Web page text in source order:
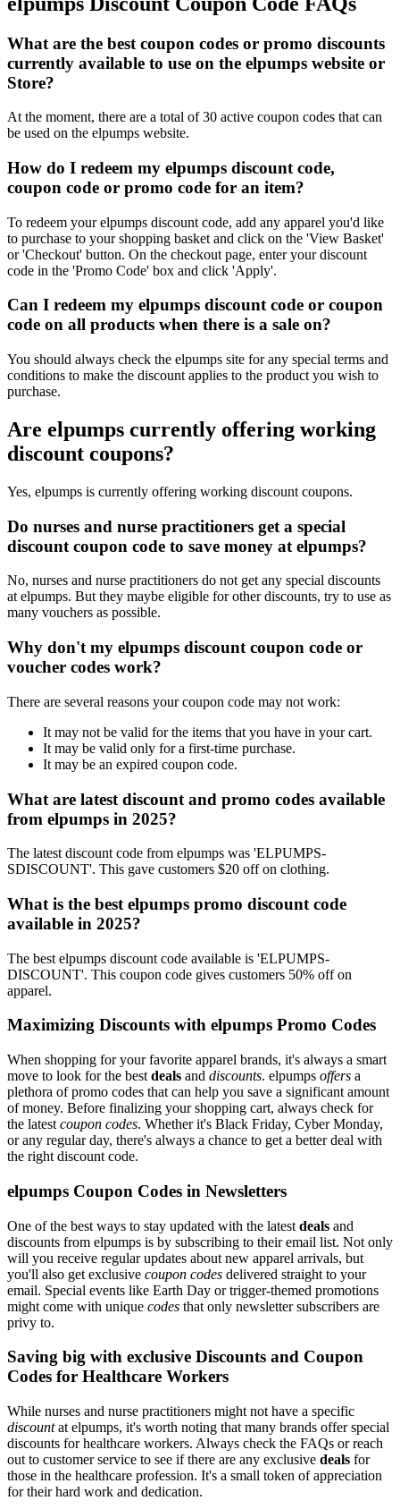
What are the best coupon codes or promo discounts
currently available to use on the elpumps website or
Store?
At the moment, there are a total of 30 active coupon codes that can
be used on the elpumps website.
How do I redeem my elpumps discount code,
coupon code or promo code for an item?
To redeem your elpumps discount code, add any apparel you'd like
to purchase to your shopping basket and click on the 'View Basket'
or 'Checkout' button. On the checkout page, enter your discount
code in the 'Promo Code' box and click 'Apply'.
Can I redeem my elpumps discount code or coupon
code on all products when there is a sale on?
You should always check the elpumps site for any special terms and
conditions to make the discount applies to the product you wish to
purchase.
Are elpumps currently offering working
discount coupons?
Yes, elpumps is currently offering working discount coupons.
Do nurses and nurse practitioners get a special
discount coupon code to save money at elpumps?
No, nurses and nurse practitioners do not get any special discounts
at elpumps. But they maybe eligible for other discounts, try to use as
many vouchers as possible.
Why don't my elpumps discount coupon code or
voucher codes work?
There are several reasons your coupon code may not work:
It may not be valid for the items that you have in your cart.
It may be valid only for a first-time purchase.
It may be an expired coupon code.
What are latest discount and promo codes available
from elpumps in 2025?
The latest discount code from elpumps was 'ELPUMPS-
SDISCOUNT'. This gave customers $20 off on clothing.
What is the best elpumps promo discount code
available in 2025?
The best elpumps discount code available is 'ELPUMPS-
DISCOUNT'. This coupon code gives customers 50% off on
apparel.
Maximizing Discounts with elpumps Promo Codes
When shopping for your favorite apparel brands, it's always a smart
move to look for the best deals and discounts. elpumps offers a
plethora of promo codes that can help you save a significant amount
of money. Before finalizing your shopping cart, always check for
the latest coupon codes. Whether it's Black Friday, Cyber Monday,
or any regular day, there's always a chance to get a better deal with
the right discount code.
elpumps Coupon Codes in Newsletters
One of the best ways to stay updated with the latest deals and
discounts from elpumps is by subscribing to their email list. Not only
will you receive regular updates about new apparel arrivals, but
you'll also get exclusive coupon codes delivered straight to your
email. Special events like Earth Day or trigger-themed promotions
might come with unique codes that only newsletter subscribers are
privy to.
Saving big with exclusive Discounts and Coupon
Codes for Healthcare Workers
While nurses and nurse practitioners might not have a specific
discountat elpumps, it's worth noting that many brands offer special
discounts for healthcare workers. Always check the FAQs or reach
out to customer service to see if there are any exclusive deals for
those in the healthcare profession. It's a small token of appreciation
for their hard work and dedication.